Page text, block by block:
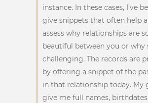
instance. In these cases, I’ve
give snippets that often help
assess why relationships are
beautiful between you or why
challenging. The records are
by offering a snippet of the
in that relationship today. My
give me full names,